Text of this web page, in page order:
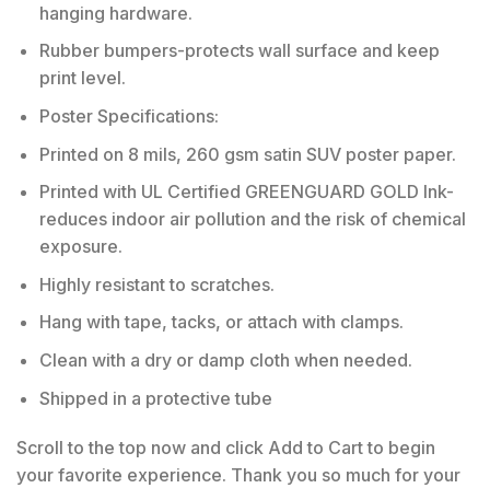
hanging hardware.
Rubber bumpers-protects wall surface and keep
print level.
Poster Specifications:
Printed on 8 mils, 260 gsm satin SUV poster paper.
Printed with UL Certified GREENGUARD GOLD Ink-
reduces indoor air pollution and the risk of chemical
exposure.
Highly resistant to scratches.
Hang with tape, tacks, or attach with clamps.
Clean with a dry or damp cloth when needed.
Shipped in a protective tube
Scroll to the top now and click Add to Cart to begin
your favorite experience. Thank you so much for your